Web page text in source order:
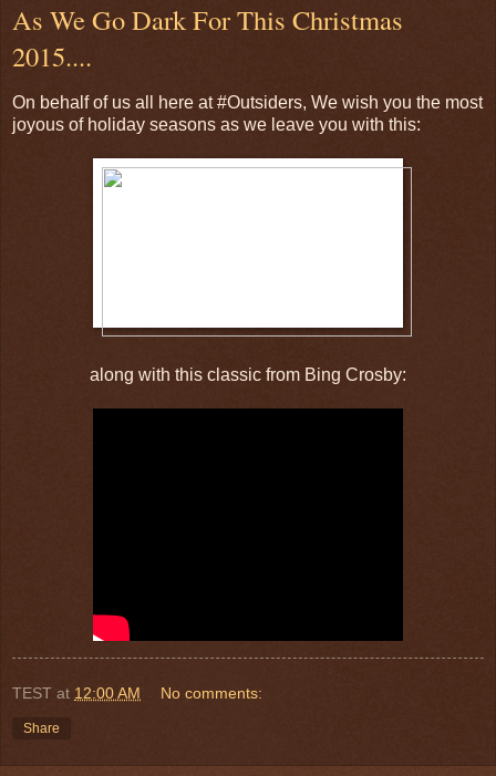
As We Go Dark For This Christmas
2015....
On behalf of us all here at #Outsiders, We wish you the most
joyous of holiday seasons as we leave you with this:
along with this classic from Bing Crosby:
TEST at 12:00 AM No comments:
Share